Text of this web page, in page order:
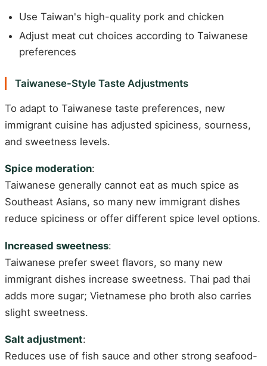
Use Taiwan's high-quality pork and chicken
Adjust meat cut choices according to Taiwanese
preferences
Taiwanese-Style Taste Adjustments
To adapt to Taiwanese taste preferences, new
immigrant cuisine has adjusted spiciness, sourness,
and sweetness levels.
Spice moderation:
Taiwanese generally cannot eat as much spice as
Southeast Asians, so many new immigrant dishes
reduce spiciness or offer different spice level options.
Increased sweetness:
Taiwanese prefer sweet flavors, so many new
immigrant dishes increase sweetness. Thai pad thai
adds more sugar; Vietnamese pho broth also carries
slight sweetness.
Salt adjustment:
Reduces use of fish sauce and other strong seafood-